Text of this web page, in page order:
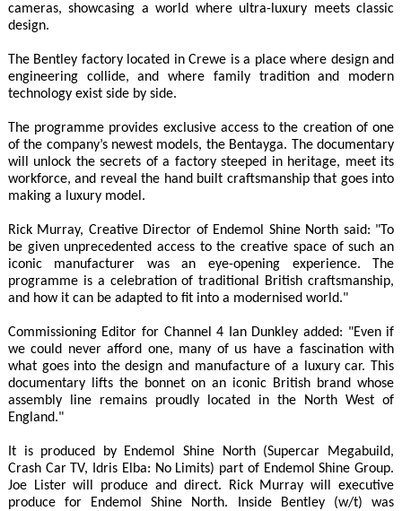
cameras, showcasing a world where ultra-luxury meets classic
design.
The Bentley factory located in Crewe is a place where design and
engineering collide, and where family tradition and modern
technology exist side by side.
The programme provides exclusive access to the creation of one
of the company’s newest models, the Bentayga. The documentary
will unlock the secrets of a factory steeped in heritage, meet its
workforce, and reveal the hand built craftsmanship that goes into
making a luxury model.
Rick Murray, Creative Director of Endemol Shine North said: "To
be given unprecedented access to the creative space of such an
iconic manufacturer was an eye-opening experience. The
programme is a celebration of traditional British craftsmanship,
and how it can be adapted to fit into a modernised world."
Commissioning Editor for Channel 4 Ian Dunkley added: "Even if
we could never afford one, many of us have a fascination with
what goes into the design and manufacture of a luxury car. This
documentary lifts the bonnet on an iconic British brand whose
assembly line remains proudly located in the North West of
England."
It is produced by Endemol Shine North (Supercar Megabuild,
Crash Car TV, Idris Elba: No Limits) part of Endemol Shine Group.
Joe Lister will produce and direct. Rick Murray will executive
produce for Endemol Shine North. Inside Bentley (w/t) was